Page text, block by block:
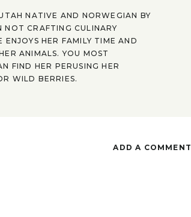
NATIVE AND NORWEGIAN BY
NOT CRAFTING CULINARY
ENJOYS HER FAMILY TIME AND
ANIMALS. YOU MOST
FIND HER PERUSING HER
WILD BERRIES.
ADD A COMMENT